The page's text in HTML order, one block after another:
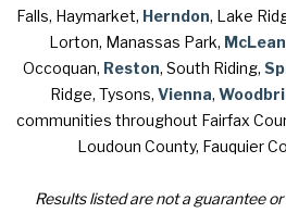
Falls, Haymarket, Herndon, Lake
Lorton, Manassas Park, McLean
Occoquan, Reston, South Riding,
Ridge, Tysons, Vienna,
communities throughout Fairfax
Loudoun County, Fauquier
Results listed are not a guarantee